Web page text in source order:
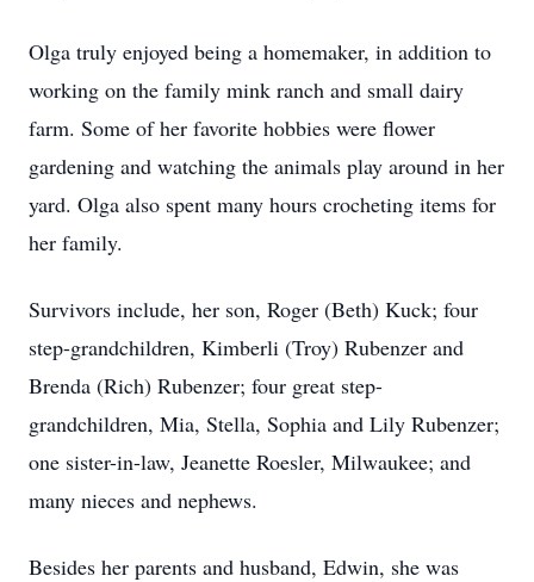
Olga truly enjoyed being a homemaker, in addition to
working on the family mink ranch and small dairy
farm. Some of her favorite hobbies were flower
gardening and watching the animals play around in her
yard. Olga also spent many hours crocheting items for
her family.
Survivors include, her son, Roger (Beth) Kuck; four
step-grandchildren, Kimberli (Troy) Rubenzer and
Brenda (Rich) Rubenzer; four great step-
grandchildren, Mia, Stella, Sophia and Lily Rubenzer;
one sister-in-law, Jeanette Roesler, Milwaukee; and
many nieces and nephews.
Besides her parents and husband, Edwin, she was